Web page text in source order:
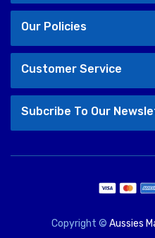
Our Policies
Customer Service
Subcribe To Our
Copyright © Aussies